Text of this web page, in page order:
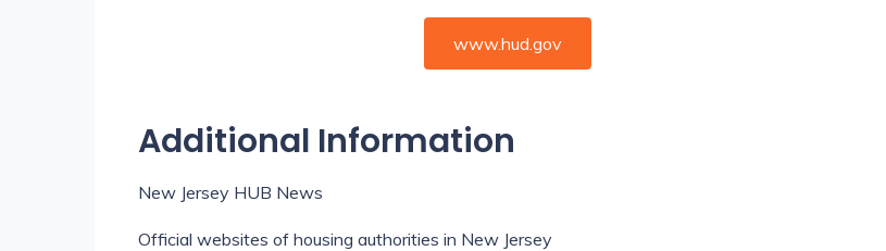
www.hud.gov
Additional Information
New Jersey HUB News
Official websites of housing authorities in New Jersey